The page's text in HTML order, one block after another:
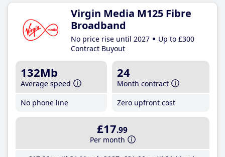
Virgin Media M125 Fibre
Broadband
No price rise until 2027
Up to £300
Contract Buyout
132Mb
Average speed
No phone line
24
Month contract
Zero upfront cost
£17.99
Per month